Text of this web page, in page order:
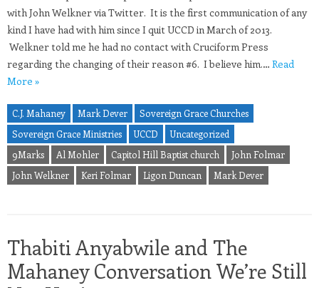
with John Welkner via Twitter. It is the first communication of any
kind I have had with him since I quit UCCD in March of 2013.
Welkner told me he had no contact with Cruciform Press
regarding the changing of their reason #6. I believe him.… Read
More »
C.J. Mahaney Mark Dever
Sovereign Grace Churches
Sovereign Grace Ministries
UCCD
Uncategorized
9Marks
Al Mohler Capitol Hill Baptist church
John Folmar
John Welkner
Keri Folmar Ligon Duncan Mark Dever
Thabiti Anyabwile and The
Mahaney Conversation We’re Still